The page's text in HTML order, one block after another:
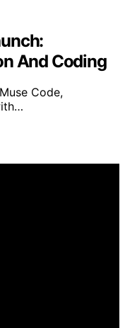
And Coding
Code,